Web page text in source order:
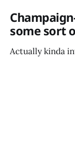
some sort
Actually kinda